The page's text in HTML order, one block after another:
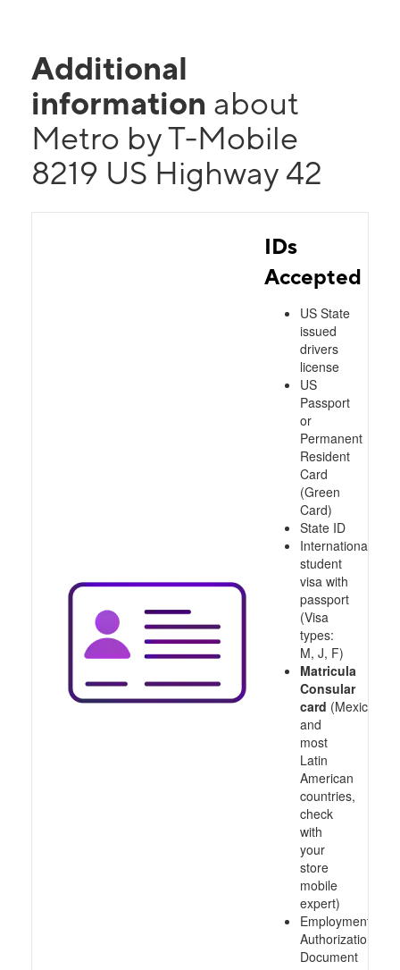
Additional
information about
Metro by T-Mobile
8219 US Highway 42
IDs
Accepted
US State
issued
drivers
license
US
Passport
or
Permanent
Resident
Card
(Green
Card)
State ID
International
student
visa with
passport
(Visa
types:
M, J, F)
Matricula
Consular
card (Mexico
and
most
Latin
American
countries,
check
with
your
store
mobile
expert)
Employment
Authorization
Document